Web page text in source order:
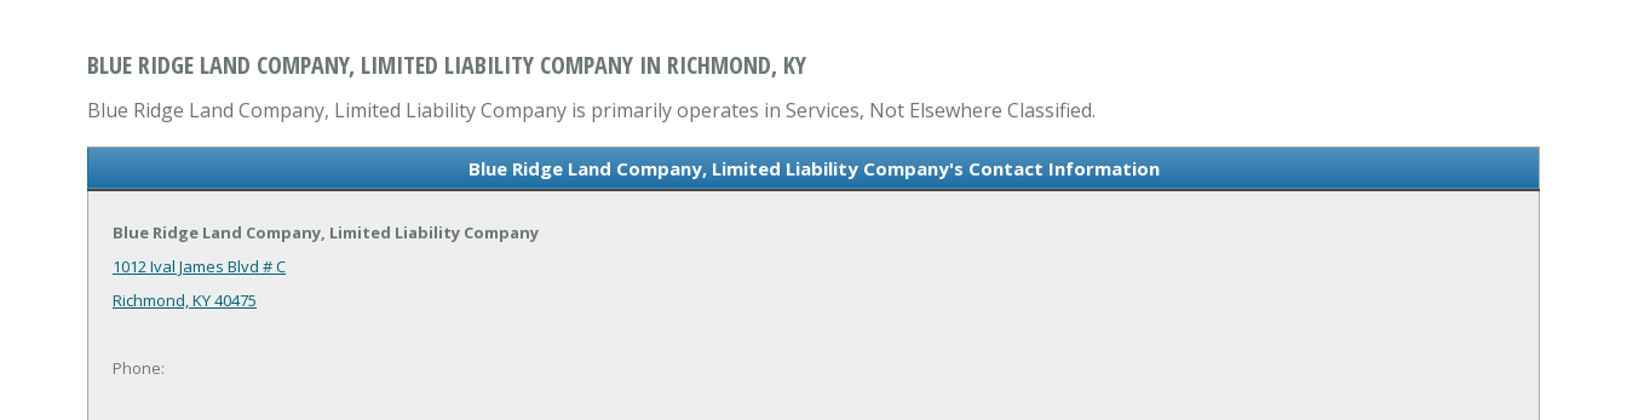
BLUE RIDGE LAND COMPANY, LIMITED LIABILITY COMPANY IN RICHMOND, KY
Blue Ridge Land Company, Limited Liability Company is primarily operates in Services, Not Elsewhere Classified.
Blue Ridge Land Company, Limited Liability Company's Contact Information
Blue Ridge Land Company, Limited Liability Company
1012 Ival James Blvd # C
Richmond, KY 40475
Phone: